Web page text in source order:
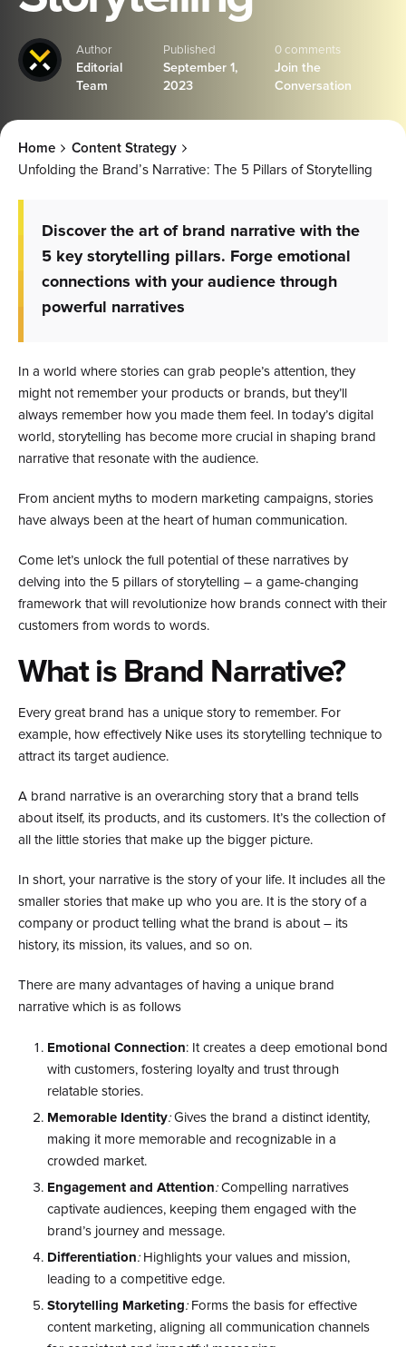
Author
Editorial
Team
Published
September 1,
2023
0 comments
Join the
Conversation
Home
Content Strategy
Unfolding the Brand’s Narrative: The 5 Pillars of Storytelling
Discover the art of brand narrative with the
5 key storytelling pillars. Forge emotional
connections with your audience through
powerful narratives
In a world where stories can grab people’s attention, they
might not remember your products or brands, but they’ll
always remember how you made them feel. In today’s digital
world, storytelling has become more crucial in shaping brand
narrative that resonate with the audience.
From ancient myths to modern marketing campaigns, stories
have always been at the heart of human communication.
Come let’s unlock the full potential of these narratives by
delving into the 5 pillars of storytelling – a game-changing
framework that will revolutionize how brands connect with their
customers from words to words.
What is Brand Narrative?
Every great brand has a unique story to remember. For
example, how effectively Nike uses its storytelling technique to
attract its target audience.​
A brand narrative is an overarching story that a brand tells
about itself, its products, and its customers. It’s the collection of
all the little stories that make up the bigger picture.
In short, your narrative is the story of your life. It includes all the
smaller stories that make up who you are. It is the story of a
company or product telling what the brand is about – its
history, its mission, its values, and so on.
There are many advantages of having a unique brand
narrative which is as follows
Emotional Connection: It creates a deep emotional bond
with customers, fostering loyalty and trust through
relatable stories.
Memorable Identity:Gives the brand a distinct identity,
making it more memorable and recognizable in a
crowded market.
Engagement and Attention:Compelling narratives
captivate audiences, keeping them engaged with the
brand’s journey and message.
Differentiation:Highlights your values and mission,
leading to a competitive edge.
Storytelling Marketing:Forms the basis for effective
content marketing, aligning all communication channels